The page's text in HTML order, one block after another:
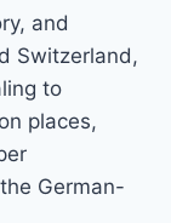
and
Switzerland,
to
places,
German-